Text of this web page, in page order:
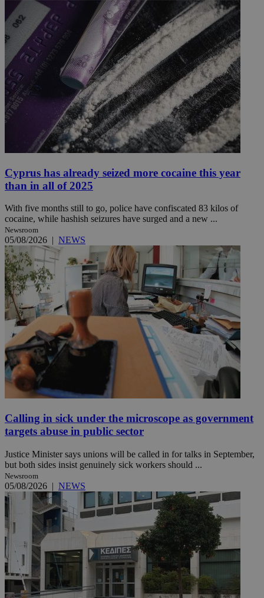
Cyprus has already seized more cocaine this year
than in all of 2025
With five months still to go, police have confiscated 83 kilos of
cocaine, while hashish seizures have surged and a new ...
Newsroom
05/08/2026 | NEWS
Calling in sick under the microscope as government
targets abuse in public sector
Justice Minister says unions will be called in for talks in September,
but both sides insist genuinely sick workers should ...
Newsroom
05/08/2026 | NEWS